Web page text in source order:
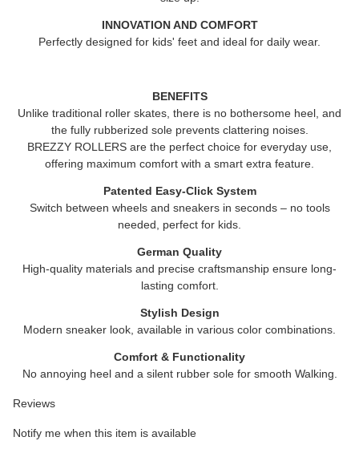
INNOVATION AND COMFORT
Perfectly designed for kids' feet and ideal for daily wear.
BENEFITS
Unlike traditional roller skates, there is no bothersome heel, and
the fully rubberized sole prevents clattering noises.
BREZZY ROLLERS are the perfect choice for everyday use,
offering maximum comfort with a smart extra feature.
Patented Easy-Click System
Switch between wheels and sneakers in seconds – no tools
needed, perfect for kids.
German Quality
High-quality materials and precise craftsmanship ensure long-
lasting comfort.
Stylish Design
Modern sneaker look, available in various color combinations.
Comfort & Functionality
No annoying heel and a silent rubber sole for smooth Walking.
Reviews
Notify me when this item is available